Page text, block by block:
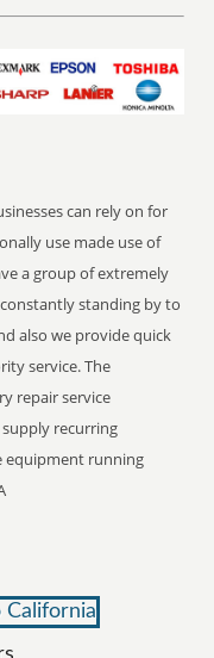
can rely on for
use made use of
a group of extremely
standing by to
also we provide quick
service. The
repair service
supply recurring
equipment running